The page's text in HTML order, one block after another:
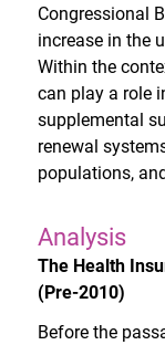
Congressional
increase in the
Within the
can play a role
supplemental
renewal
populations,
Analysis
The Health
(Pre-2010)
Before the